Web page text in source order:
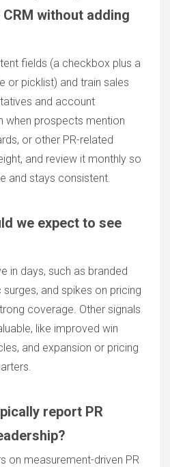
without adding
fields (a checkbox plus a
or picklist) and train sales
and account
when prospects mention
or other PR-related
and review it monthly so
and stays consistent.
we expect to see
in days, such as branded
and spikes on pricing
coverage. Other signals
like improved win
and expansion or pricing
report PR
on measurement-driven PR